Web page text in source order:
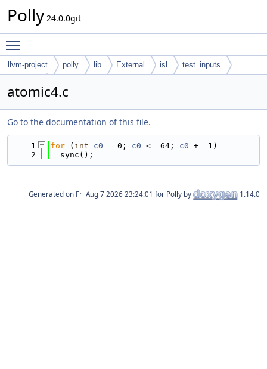
Polly 24.0.0git
llvm-project polly lib External isl
test_inputs
atomic4.c
Go to the documentation of this file.
    1
for ( int c0 = 0; c0 <= 64; c0 += 1)
    2
  sync();
Generated on for Polly by 1.14.0